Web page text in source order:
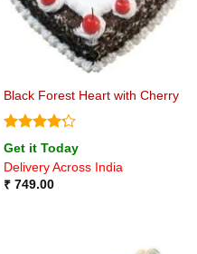
Black Forest Heart with Cherry
Rated4.2
out of 5
Get it Today
Delivery Across India
₹749.00